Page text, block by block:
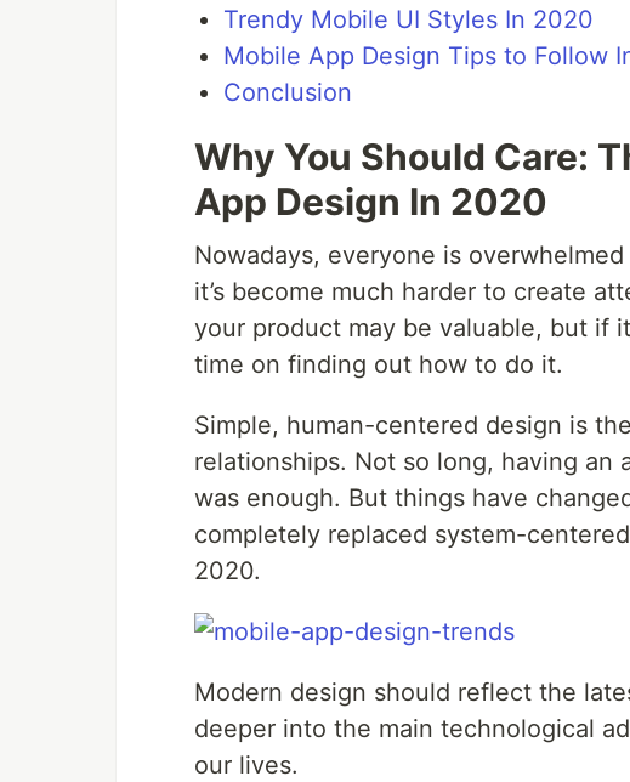
Trendy Mobile UI Styles In 2020
Mobile App Design Tips to Follow
Conclusion
Why You Should Care:
App Design In 2020
Nowadays, everyone is
it’s become much harder to create
your product may be valuable, but if
time on finding out how to do it.
Simple, human-centered design is
relationships. Not so long, having
was enough. But things have
completely replaced system-
2020.
Modern design should reflect the
deeper into the main technological
our lives.